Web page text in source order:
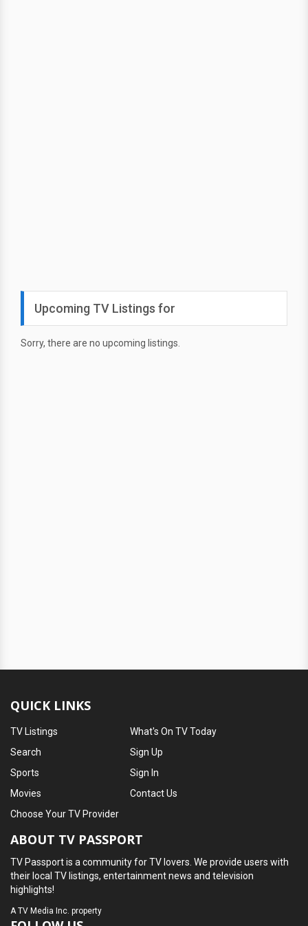
Upcoming TV Listings for
Sorry, there are no upcoming listings.
QUICK LINKS
TV Listings
Search
Sports
Movies
What's On TV Today
Sign Up
Sign In
Contact Us
Choose Your TV Provider
ABOUT TV PASSPORT
TV Passport is a community for TV lovers. We provide users with
their local TV listings, entertainment news and television
highlights!
A TV Media Inc. property